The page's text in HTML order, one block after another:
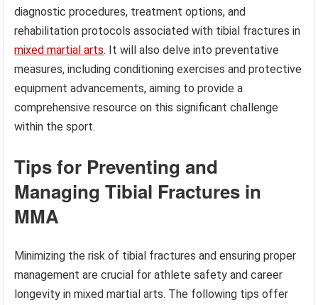
diagnostic procedures, treatment options, and
rehabilitation protocols associated with tibial fractures in
mixed martial arts. It will also delve into preventative
measures, including conditioning exercises and protective
equipment advancements, aiming to provide a
comprehensive resource on this significant challenge
within the sport.
Tips for Preventing and
Managing Tibial Fractures in
MMA
Minimizing the risk of tibial fractures and ensuring proper
management are crucial for athlete safety and career
longevity in mixed martial arts. The following tips offer